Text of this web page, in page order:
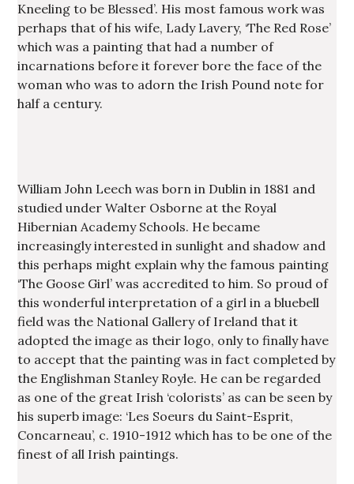
Kneeling to be Blessed’. His most famous work was
perhaps that of his wife, Lady Lavery, ‘The Red Rose’
which was a painting that had a number of
incarnations before it forever bore the face of the
woman who was to adorn the Irish Pound note for
half a century.
William John Leech was born in Dublin in 1881 and
studied under Walter Osborne at the Royal
Hibernian Academy Schools. He became
increasingly interested in sunlight and shadow and
this perhaps might explain why the famous painting
‘The Goose Girl’ was accredited to him. So proud of
this wonderful interpretation of a girl in a bluebell
field was the National Gallery of Ireland that it
adopted the image as their logo, only to finally have
to accept that the painting was in fact completed by
the Englishman Stanley Royle. He can be regarded
as one of the great Irish ‘colorists’ as can be seen by
his superb image: ‘Les Soeurs du Saint-Esprit,
Concarneau’, c. 1910-1912 which has to be one of the
finest of all Irish paintings.